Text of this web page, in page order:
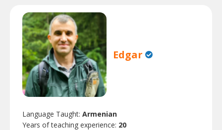
Edgar
Language Taught: Armenian
Years of teaching experience: 20